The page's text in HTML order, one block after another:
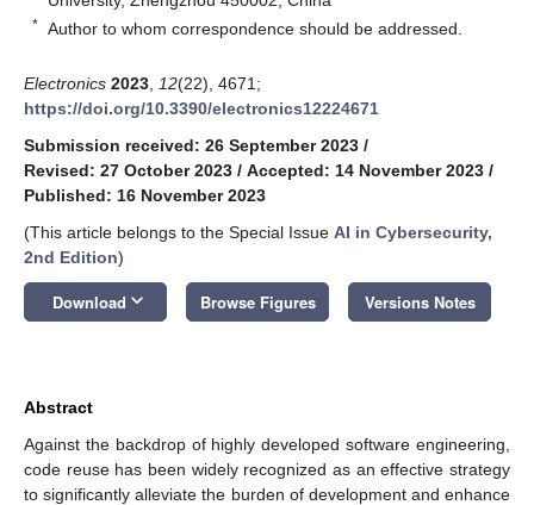
* Author to whom correspondence should be addressed.
Electronics 2023 12(22), 4671;
https://doi.org/10.3390/electronics12224671
Submission received: 26 September 2023 /
Revised: 27 October 2023 / Accepted: 14 November 2023 /
Published: 16 November 2023
(This article belongs to the Special Issue AI in Cybersecurity,
2nd Edition)
Download keyboard_arrow_down Browse Figures Versions Notes
Abstract
Against the backdrop of highly developed software engineering,
code reuse has been widely recognized as an effective strategy
to significantly alleviate the burden of development and enhance